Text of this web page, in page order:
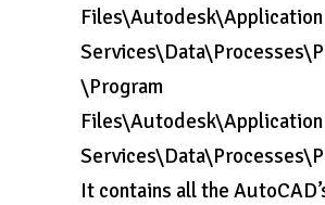
Files\Autodesk\Application
\Program
Files\Autodesk\Application
It contains all the